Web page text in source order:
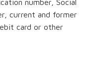
number, Social
current and former
card or other